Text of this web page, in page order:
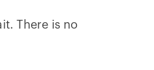
There is no